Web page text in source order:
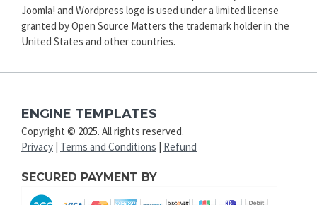
Joomla! and Wordpress logo is used under a limited license
granted by Open Source Matters the trademark holder in the
United States and other countries.
ENGINE TEMPLATES
Copyright © 2025. All rights reserved.
Privacy | Terms and Conditions | Refund
SECURED PAYMENT BY